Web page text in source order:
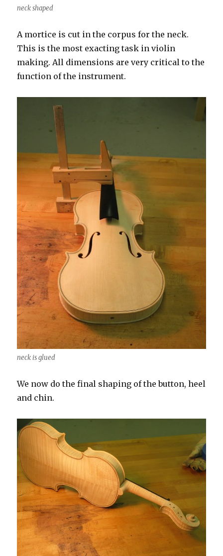
neck shaped
A mortice is cut in the corpus for the neck.
This is the most exacting task in violin
making. All dimensions are very critical to the
function of the instrument.
neck is glued
We now do the final shaping of the button, heel
and chin.